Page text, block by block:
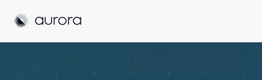
Aurora Solar